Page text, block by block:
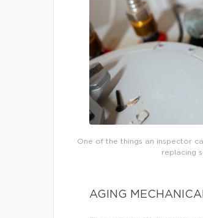
One of the things an inspector
replacing
AGING